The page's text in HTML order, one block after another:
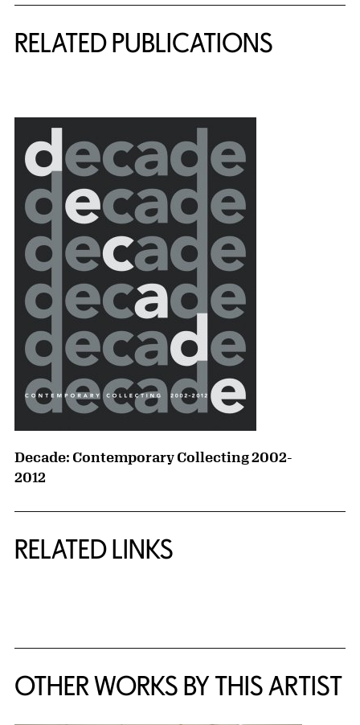
RELATED PUBLICATIONS
Decade: Contemporary Collecting 2002-
2012
RELATED LINKS
OTHER WORKS BY THIS ARTIST